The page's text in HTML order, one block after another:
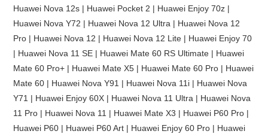
Huawei Nova 12s | Huawei Pocket 2 | Huawei Enjoy 70z |
Huawei Nova Y72 | Huawei Nova 12 Ultra | Huawei Nova 12
Pro | Huawei Nova 12 | Huawei Nova 12 Lite | Huawei Enjoy 70
| Huawei Nova 11 SE | Huawei Mate 60 RS Ultimate | Huawei
Mate 60 Pro+ | Huawei Mate X5 | Huawei Mate 60 Pro | Huawei
Mate 60 | Huawei Nova Y91 | Huawei Nova 11i | Huawei Nova
Y71 | Huawei Enjoy 60X | Huawei Nova 11 Ultra | Huawei Nova
11 Pro | Huawei Nova 11 | Huawei Mate X3 | Huawei P60 Pro |
Huawei P60 | Huawei P60 Art | Huawei Enjoy 60 Pro | Huawei